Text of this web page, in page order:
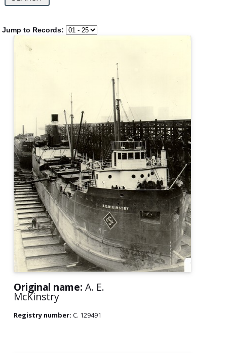
Jump to Records:
Original name: A. E.
McKinstry
Registry number: C. 129491